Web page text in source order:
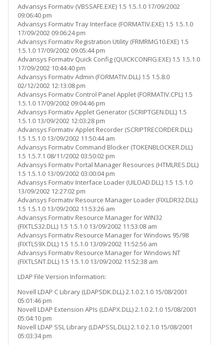
Advansys Formativ (VBSSAFE.EXE) 1.5 1.5.1.0 17/09/2002
09:06:40 pm
Advansys Formativ Tray Interface (FORMATIV.EXE) 1.5 1.5.1.0
17/09/2002 09:06:24 pm
Advansys Formativ Registration Utility (FRMRMG10.EXE) 1.5
1.5.1.0 17/09/2002 09:05:44 pm
Advansys Formativ Quick Config (QUICKCONFIG.EXE) 1.5 1.5.1.0
17/09/2002 10:44:40 pm
Advansys Formativ Admin (FORMATIV.DLL) 1.5 1.5.8.0
02/12/2002 12:13:08 pm
Advansys Formativ Control Panel Applet (FORMATIV.CPL) 1.5
1.5.1.0 17/09/2002 09:04:46 pm
Advansys Formativ Applet Generator (SCRIPTGEN.DLL) 1.5
1.5.1.0 13/09/2002 12:03:28 pm
Advansys Formativ Applet Recorder (SCRIPTRECORDER.DLL)
1.5 1.5.1.0 13/09/2002 11:50:44 am
Advansys Formativ Command Blocker (TOKENBLOCKER.DLL)
1.5 1.5.7.1 08/11/2002 03:50:02 pm
Advansys Formativ Portal Manager Resources (HTMLRES.DLL)
1.5 1.5.1.0 13/09/2002 03:00:04 pm
Advansys Formativ Interface Loader (UILOAD.DLL) 1.5 1.5.1.0
13/09/2002 12:27:02 pm
Advansys Formativ Resource Manager Loader (FIXLDR32.DLL)
1.5 1.5.1.0 13/09/2002 11:53:26 am
Advansys Formativ Resource Manager for WIN32
(FIXTLS32.DLL) 1.5 1.5.1.0 13/09/2002 11:53:08 am
Advansys Formativ Resource Manager for Windows 95/98
(FIXTLS9X.DLL) 1.5 1.5.1.0 13/09/2002 11:52:56 am
Advansys Formativ Resource Manager for Windows NT
(FIXTLSNT.DLL) 1.5 1.5.1.0 13/09/2002 11:52:38 am
LDAP File Version Information:
Novell LDAP C Library (LDAPSDK.DLL) 2.1.0 2.1.0 15/08/2001
05:01:46 pm
Novell LDAP Extension APIs (LDAPX.DLL) 2.1.0 2.1.0 15/08/2001
05:04:10 pm
Novell LDAP SSL Library (LDAPSSL.DLL) 2.1.0 2.1.0 15/08/2001
05:03:34 pm